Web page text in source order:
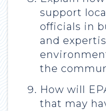
support
officials in
and
the
How will
that may